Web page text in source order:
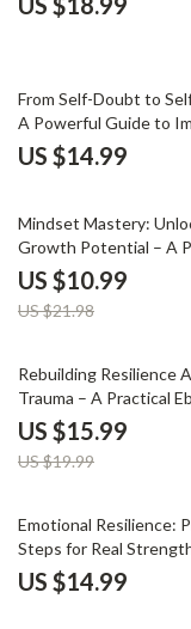
Emotional Intelligence in
From Self-Doubt to
A Powerful Guide to
Your Self-Worth and
Confidence
US $14.99
50% off
Mindset Mastery:
Growth Potential – A
Guide on how to
growth mindset for
Professional Success
US $10.99
US $21.98
20% off
Rebuilding Resilience
Trauma – A Practical
Guide on How to Build
Resilience After Trauma,
Emotional Healing,
US $15.99
US $19.99
Emotional Resilience:
Steps for Real
Guide on How to
Emotional Resilience,
US $14.99